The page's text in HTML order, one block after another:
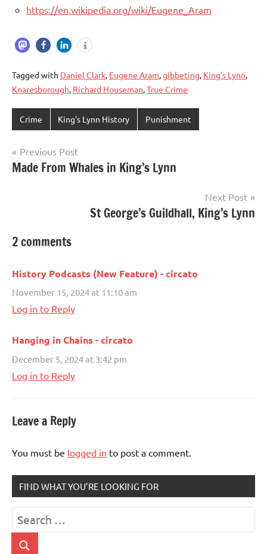
https://en.wikipedia.org/wiki/Eugene_Aram
Tagged with Daniel Clark, Eugene Aram,gibbeting, King’s Lynn,
Knaresborough, Richard Houseman,True Crime
Crime King's Lynn History Punishment
Post
Previous Post
Made From Whales in King’s Lynn
Next Post
St George’s Guildhall, King’s Lynn
2 comments
History Podcasts (New Feature) - circato
November 15, 2024 at 11:10 am
Log in to Reply
Hanging in Chains - circato
December 5, 2024 at 3:42 pm
Log in to Reply
Leave a Reply
You must be logged in to post a comment.
FIND WHAT YOU’RE LOOKING FOR
Search
for: